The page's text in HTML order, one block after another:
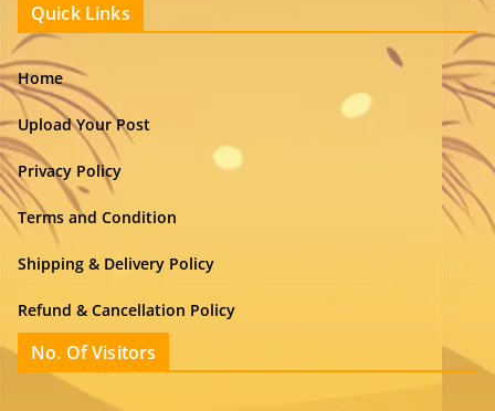
Quick Links
Home
Upload Your Post
Privacy Policy
Terms and Condition
Shipping & Delivery Policy
Refund & Cancellation Policy
No. Of Visitors